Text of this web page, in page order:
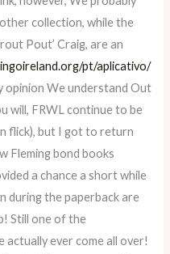
collection, while the
Pout’ Craig, are an
pt/aplicativo/
opinion We understand Out
will, FRWL continue to be
flick), but I got to return
Fleming bond books
a chance a short while
during the paperback are
Still one of the
actually ever come all over!